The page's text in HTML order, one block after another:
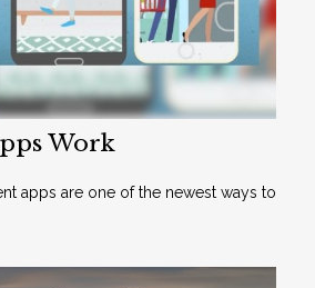
Work
apps are one of the newest ways to